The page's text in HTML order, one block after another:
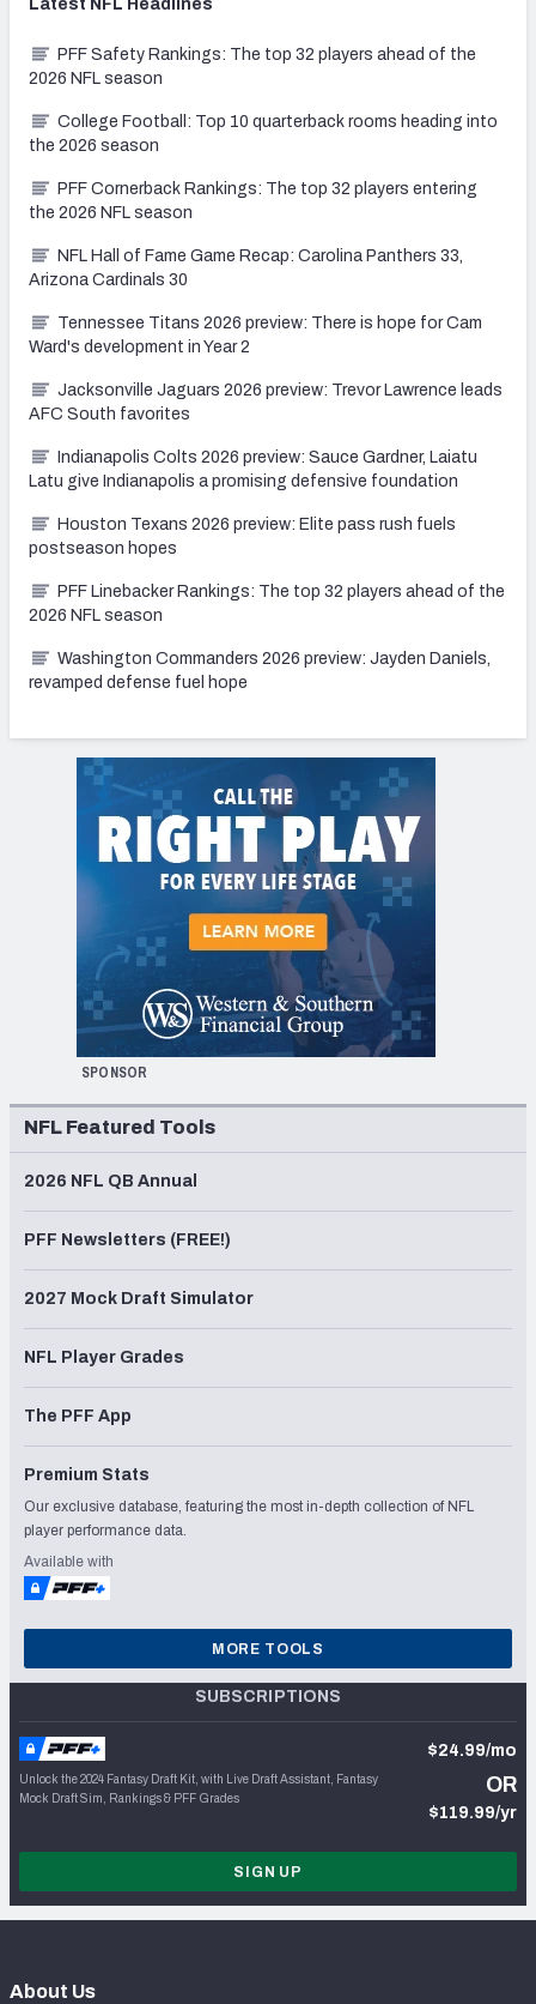
Latest NFL Headlines
PFF Safety Rankings: The top 32 players ahead of the
2026 NFL season
College Football: Top 10 quarterback rooms heading into
the 2026 season
PFF Cornerback Rankings: The top 32 players entering
the 2026 NFL season
NFL Hall of Fame Game Recap: Carolina Panthers 33,
Arizona Cardinals 30
Tennessee Titans 2026 preview: There is hope for Cam
Ward's development in Year 2
Jacksonville Jaguars 2026 preview: Trevor Lawrence leads
AFC South favorites
Indianapolis Colts 2026 preview: Sauce Gardner, Laiatu
Latu give Indianapolis a promising defensive foundation
Houston Texans 2026 preview: Elite pass rush fuels
postseason hopes
PFF Linebacker Rankings: The top 32 players ahead of the
2026 NFL season
Washington Commanders 2026 preview: Jayden Daniels,
revamped defense fuel hope
SPONSOR
NFL Featured Tools
2026 NFL QB Annual
PFF Newsletters (FREE!)
2027 Mock Draft Simulator
NFL Player Grades
The PFF App
Premium Stats
Our exclusive database, featuring the most in-depth collection of NFL
player performance data.
Available with
MORE TOOLS
SUBSCRIPTIONS
Unlock the 2024 Fantasy Draft Kit, with Live Draft Assistant, Fantasy
Mock Draft Sim, Rankings & PFF Grades
$24.99/mo
OR
$119.99/yr
SIGN UP
About Us